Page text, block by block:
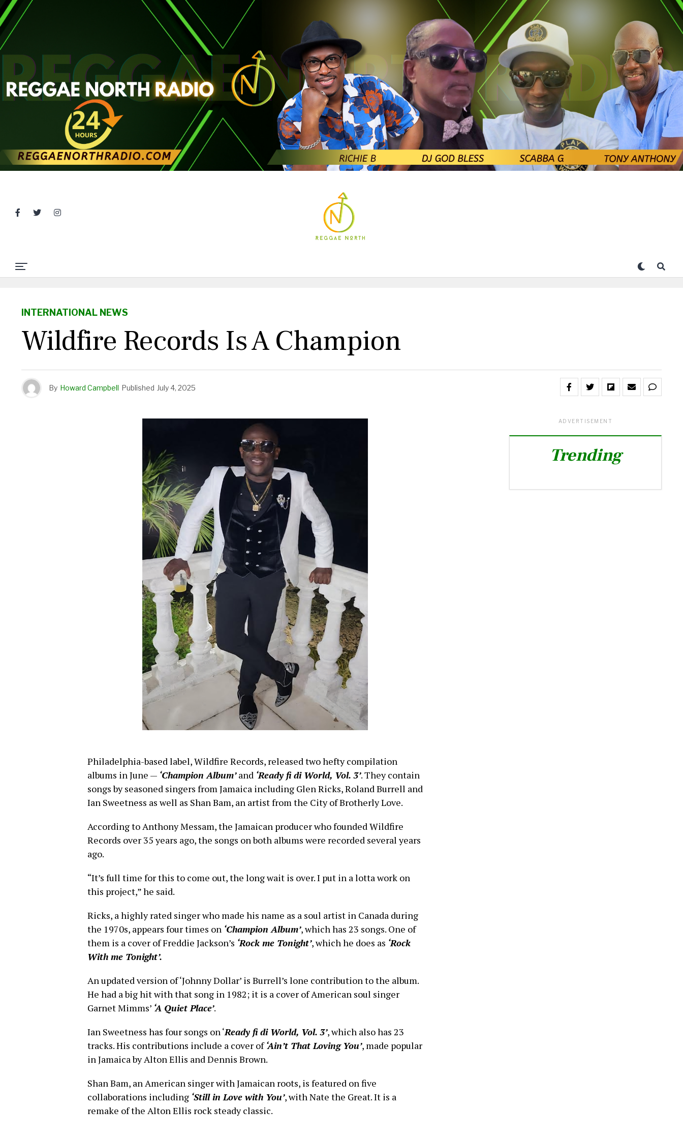
INTERNATIONAL NEWS
Wildfire Records Is A Champion
By Howard Campbell Published July 4, 2025
Philadelphia-based label, Wildfire Records, released two hefty compilation
albums in June — ‘Champion Album’and ‘Ready fi di World, Vol. 3’. They contain
songs by seasoned singers from Jamaica including Glen Ricks, Roland Burrell and
Ian Sweetness as well as Shan Bam, an artist from the City of Brotherly Love.
According to Anthony Messam, the Jamaican producer who founded Wildfire
Records over 35 years ago, the songs on both albums were recorded several years
ago.
“It’s full time for this to come out, the long wait is over. I put in a lotta work on
this project,” he said.
Ricks, a highly rated singer who made his name as a soul artist in Canada during
the 1970s, appears four times on ‘Champion Album’, which has 23 songs. One of
them is a cover of Freddie Jackson’s ‘Rock me Tonight’, which he does as ‘Rock
With me Tonight’.
An updated version of ‘Johnny Dollar’ is Burrell’s lone contribution to the album.
He had a big hit with that song in 1982; it is a cover of American soul singer
Garnet Mimms’ ‘A Quiet Place’.
Ian Sweetness has four songs on ‘Ready fi di World, Vol. 3’, which also has 23
tracks. His contributions include a cover of‘Ain’t That Loving You’, made popular
in Jamaica by Alton Ellis and Dennis Brown.
Shan Bam, an American singer with Jamaican roots, is featured on five
collaborations including ‘Still in Love with You’, with Nate the Great. It is a
remake of the Alton Ellis rock steady classic.
ADVERTISEMENT
Trending